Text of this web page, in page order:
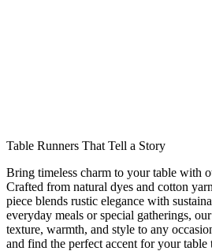
Table Runners That Tell a Story
Bring timeless charm to your table with
Crafted from natural dyes and cotton
piece blends rustic elegance with
everyday meals or special gatherings,
texture, warmth, and style to any
and find the perfect accent for your table